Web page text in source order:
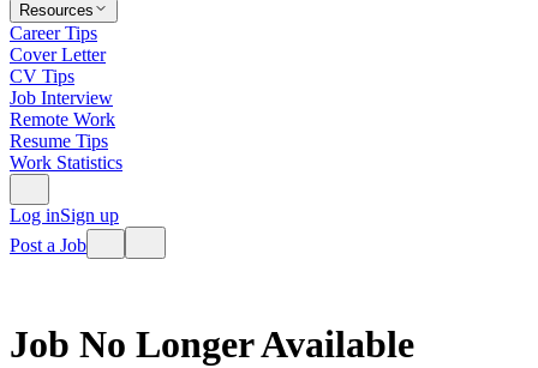
Resources
Career Tips
Cover Letter
CV Tips
Job Interview
Remote Work
Resume Tips
Work Statistics
Log inSign up
Post a Job
Job No Longer Available